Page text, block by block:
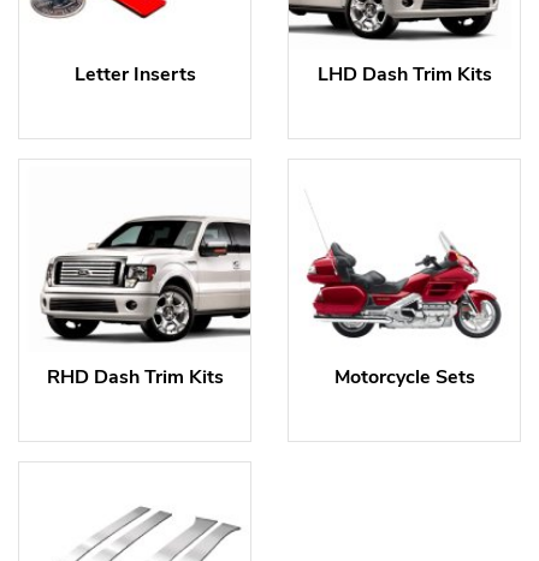
Letter Inserts LHD Dash Trim Kits
RHD Dash Trim Kits Motorcycle Sets